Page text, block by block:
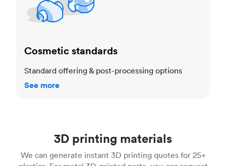
Cosmetic standards
Standard offering & post-processing options
See more
3D printing materials
We can generate instant 3D printing quotes for 25+